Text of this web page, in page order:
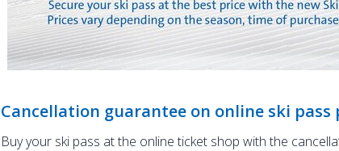
Cancellation guarantee on online ski pass
Buy your ski pass at the online ticket shop with the